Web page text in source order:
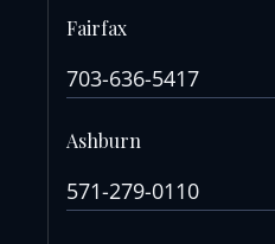
Fairfax
703-636-5417
Ashburn
571-279-0110